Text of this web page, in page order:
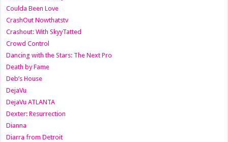
Coulda Been Love
CrashOut Nowthatstv
Crashout: With SkyyTatted
Crowd Control
Dancing with the Stars: The Next Pro
Death by Fame
Deb’s House
DejaVu
DejaVu ATLANTA
Dexter: Resurrection
Dianna
Diarra from Detroit